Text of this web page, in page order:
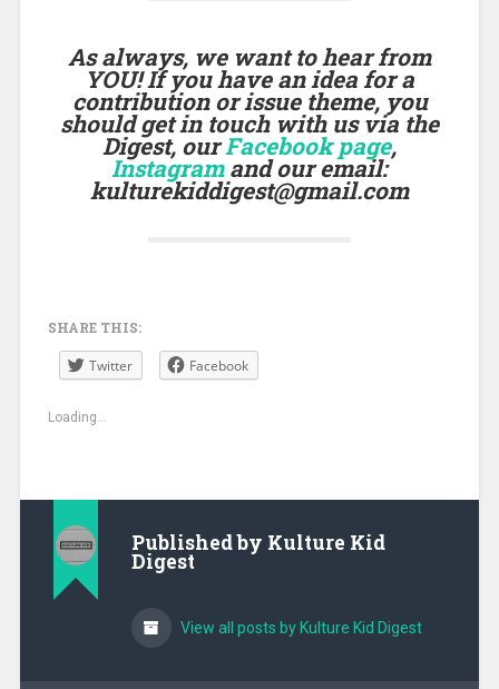
As always, we want to hear from
YOU! If you have an idea for a
contribution or issue theme, you
should get in touch with us via the
Digest, ourFacebook page,
Instagramand our email:
kulturekiddigest@gmail.com
SHARE THIS:
Twitter Facebook
Loading...
Published by Kulture Kid
Digest
View all posts by Kulture Kid Digest